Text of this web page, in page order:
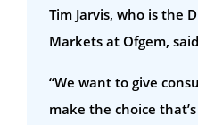
Tim Jarvis, who is the
Markets at Ofgem,
“We want to give
make the choice